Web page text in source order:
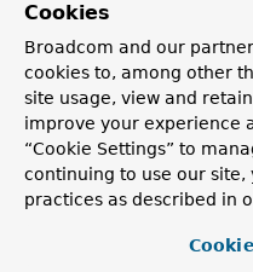
default void
(
Delegate to
java.lang.Object[],
handle the validation
Cookies
Broadcom and our
cookies to, among other
site usage, view and
improve your experience
“Cookie Settings” to
continuing to use our site,
practices as described in